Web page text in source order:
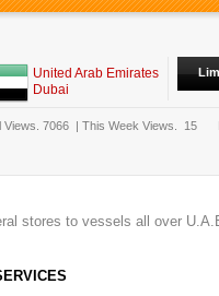
United Arab Emirates
Dubai
Views. 7066 | This Week Views. 15
stores to vessels all over